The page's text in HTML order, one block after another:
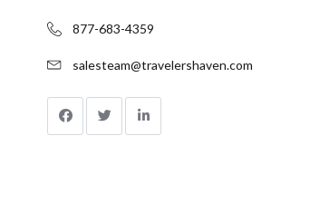
877-683-4359
salesteam@travelershaven.com